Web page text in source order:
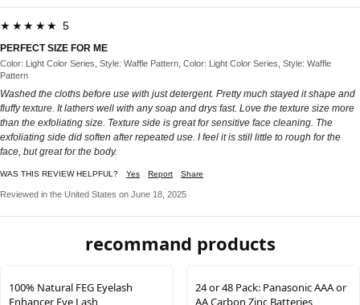
★★★★★ 5
PERFECT SIZE FOR ME
Color: Light Color Series, Style: Waffle Pattern, Color: Light Color Series, Style: Waffle
Pattern
Washed the cloths before use with just detergent. Pretty much stayed it shape and
fluffy texture. It lathers well with any soap and drys fast. Love the texture size more
than the exfoliating size. Texture side is great for sensitive face cleaning. The
exfoliating side did soften after repeated use. I feel it is still little to rough for the
face, but great for the body.
WAS THIS REVIEW HELPFUL? Yes Report Share
Reviewed in the United States on June 18, 2025
recommand products
100% Natural FEG Eyelash
Enhancer Eye Lash
24 or 48 Pack: Panasonic AAA or
AA Carbon Zinc Batteries